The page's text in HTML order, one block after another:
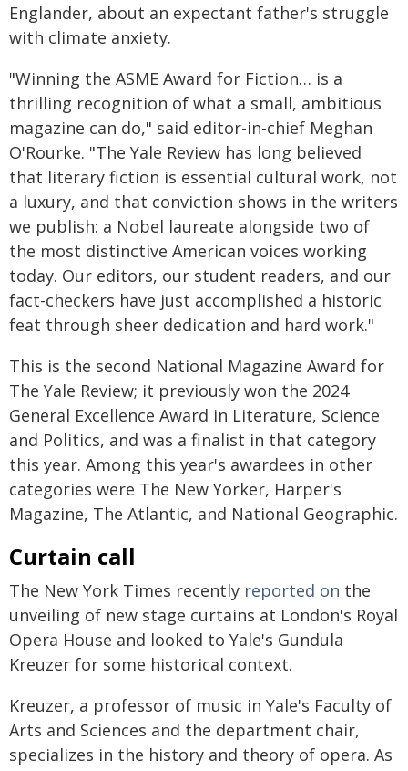
Englander, about an expectant father's struggle
with climate anxiety.
"Winning the ASME Award for Fiction… is a
thrilling recognition of what a small, ambitious
magazine can do," said editor-in-chief Meghan
O'Rourke. "The Yale Review has long believed
that literary fiction is essential cultural work, not
a luxury, and that conviction shows in the writers
we publish: a Nobel laureate alongside two of
the most distinctive American voices working
today. Our editors, our student readers, and our
fact-checkers have just accomplished a historic
feat through sheer dedication and hard work."
This is the second National Magazine Award for
The Yale Review; it previously won the 2024
General Excellence Award in Literature, Science
and Politics, and was a finalist in that category
this year. Among this year's awardees in other
categories were The New Yorker, Harper's
Magazine, The Atlantic, and National Geographic.
Curtain call
The New York Times recently reported on the
unveiling of new stage curtains at London's Royal
Opera House and looked to Yale's Gundula
Kreuzer for some historical context.
Kreuzer, a professor of music in Yale's Faculty of
Arts and Sciences and the department chair,
specializes in the history and theory of opera. As